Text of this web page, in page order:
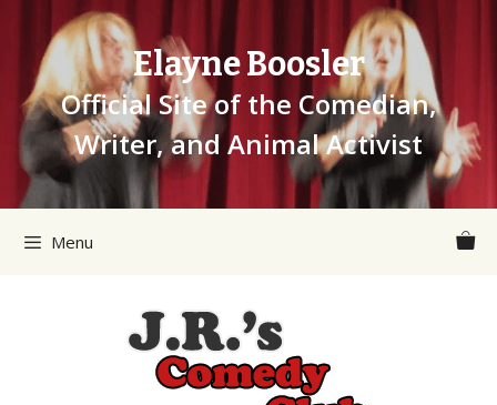
content
Elayne Boosler
Official Site of the Comedian,
Writer, and Animal Activist
Menu